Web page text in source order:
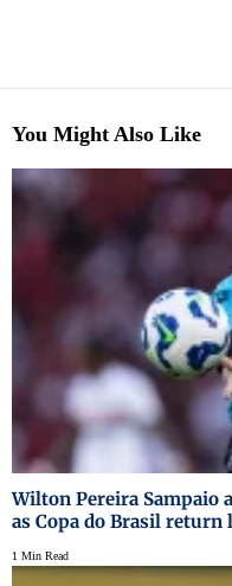
You Might Also Like
Wilton Pereira Sampaio
as Copa do Brasil return
1 Min Read